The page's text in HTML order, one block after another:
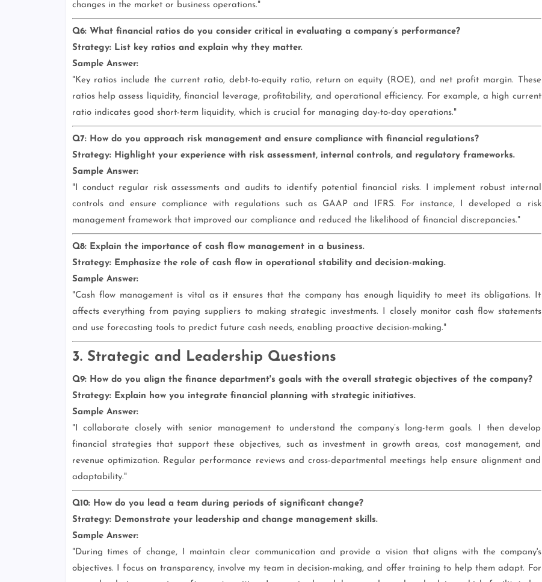
changes in the market or business operations."
Q6: What financial ratios do you consider critical in evaluating a company’s performance?
Strategy:List key ratios and explain why they matter.
Sample Answer:
"Key ratios include the current ratio, debt-to-equity ratio, return on equity (ROE), and net profit margin. These
ratios help assess liquidity, financial leverage, profitability, and operational efficiency. For example, a high current
ratio indicates good short-term liquidity, which is crucial for managing day-to-day operations."
Q7: How do you approach risk management and ensure compliance with financial regulations?
Strategy:Highlight your experience with risk assessment, internal controls, and regulatory frameworks.
Sample Answer:
"I conduct regular risk assessments and audits to identify potential financial risks. I implement robust internal
controls and ensure compliance with regulations such as GAAP and IFRS. For instance, I developed a risk
management framework that improved our compliance and reduced the likelihood of financial discrepancies."
Q8: Explain the importance of cash flow management in a business.
Strategy:Emphasize the role of cash flow in operational stability and decision-making.
Sample Answer:
"Cash flow management is vital as it ensures that the company has enough liquidity to meet its obligations. It
affects everything from paying suppliers to making strategic investments. I closely monitor cash flow statements
and use forecasting tools to predict future cash needs, enabling proactive decision-making."
3. Strategic and Leadership Questions
Q9: How do you align the finance department's goals with the overall strategic objectives of the company?
Strategy:Explain how you integrate financial planning with strategic initiatives.
Sample Answer:
"I collaborate closely with senior management to understand the company’s long-term goals. I then develop
financial strategies that support these objectives, such as investment in growth areas, cost management, and
revenue optimization. Regular performance reviews and cross-departmental meetings help ensure alignment and
adaptability."
Q10: How do you lead a team during periods of significant change?
Strategy:Demonstrate your leadership and change management skills.
Sample Answer:
"During times of change, I maintain clear communication and provide a vision that aligns with the company's
objectives. I focus on transparency, involve my team in decision-making, and offer training to help them adapt. For